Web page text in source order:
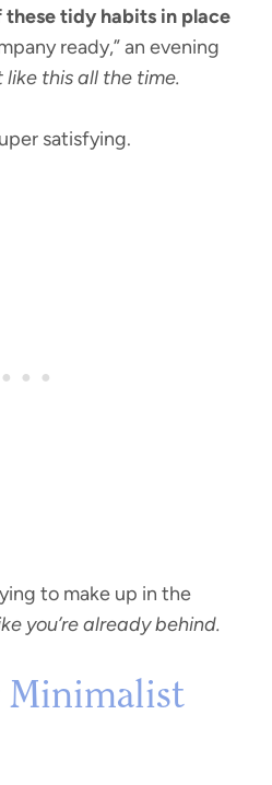
these tidy habits in place
ready,” an evening
this all the time.
satisfying.
to make up in the
you’re already behind.
Minimalist